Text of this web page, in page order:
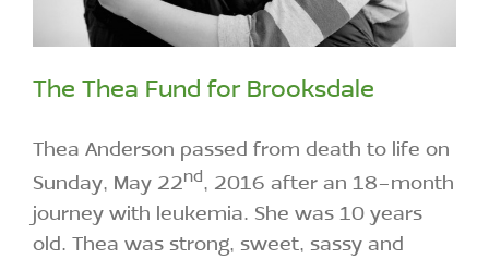
The Thea Fund for Brooksdale
Thea Anderson passed from death to life on
Sunday, May 22nd, 2016 after an 18-month
journey with leukemia. She was 10 years
old. Thea was strong, sweet, sassy and